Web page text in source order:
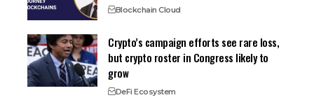
Blockchain Cloud
Crypto’s campaign efforts see rare loss,
but crypto roster in Congress likely to
grow
DeFi Ecosystem